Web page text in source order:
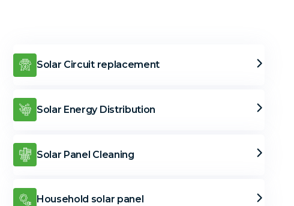
Solar Circuit replacement
Solar Energy Distribution
Solar Panel Cleaning
Household solar panel